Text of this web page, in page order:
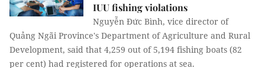
IUU fishing violations
Nguyễn Đức Bình, vice director of
Quảng Ngãi Province's Department of Agriculture and Rural
Development, said that 4,259 out of 5,194 fishing boats (82
per cent) had registered for operations at sea.